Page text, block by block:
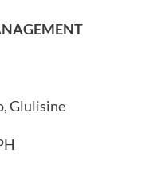
Glulisine